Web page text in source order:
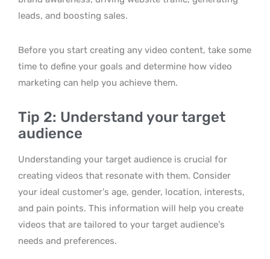
leads, and boosting sales.
Before you start creating any video content, take some
time to define your goals and determine how video
marketing can help you achieve them.
Tip 2: Understand your target
audience
Understanding your target audience is crucial for
creating videos that resonate with them. Consider
your ideal customer’s age, gender, location, interests,
and pain points. This information will help you create
videos that are tailored to your target audience’s
needs and preferences.